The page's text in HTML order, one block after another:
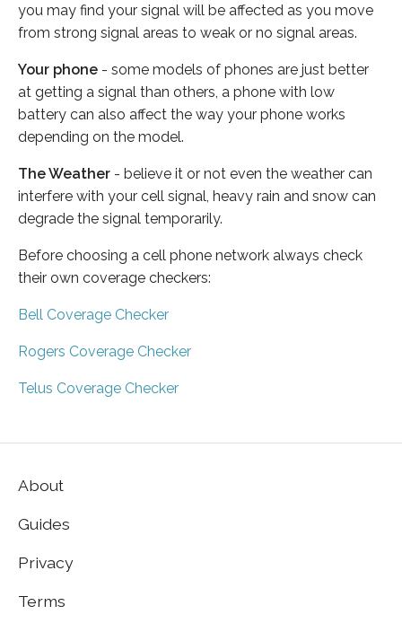
you may find your signal will be affected as you move
from strong signal areas to weak or no signal areas.
Your phone - some models of phones are just better
at getting a signal than others, a phone with low
battery can also affect the way your phone works
depending on the model.
The Weather - believe it or not even the weather can
interfere with your cell signal, heavy rain and snow can
degrade the signal temporarily.
Before choosing a cell phone network always check
their own coverage checkers:
Bell Coverage Checker
Rogers Coverage Checker
Telus Coverage Checker
About
Guides
Privacy
Terms